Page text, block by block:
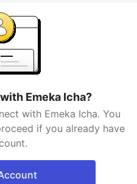
Emeka Icha?
with Emeka Icha. You
if you already have